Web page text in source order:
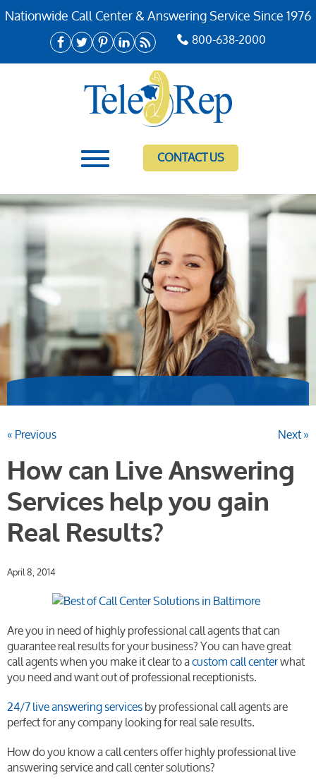
Nationwide Call Center & Answering Service Since 1976
800-638-2000
CONTACT US
« Previous Next »
How can Live Answering
Services help you gain
Real Results?
April 8, 2014
Are you in need of highly professional call agents that can
guarantee real results for your business? You can have great
call agents when you make it clear to acustom call centerwhat
you need and want out of professional receptionists.
24/7 live answering servicesby professional call agents are
perfect for any company looking for real sale results.
How do you know a call centers offer highly professional live
answering service and call center solutions?